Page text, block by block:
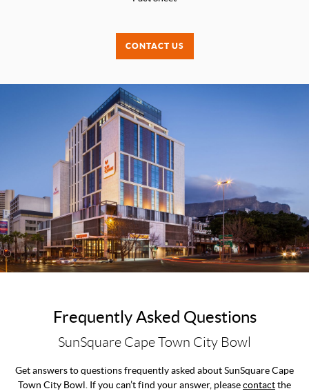
CONTACT US
Frequently Asked Questions
SunSquare Cape Town City Bowl
Get answers to questions frequently asked about SunSquare Cape
Town City Bowl. If you can’t find your answer, pleasecontactthe